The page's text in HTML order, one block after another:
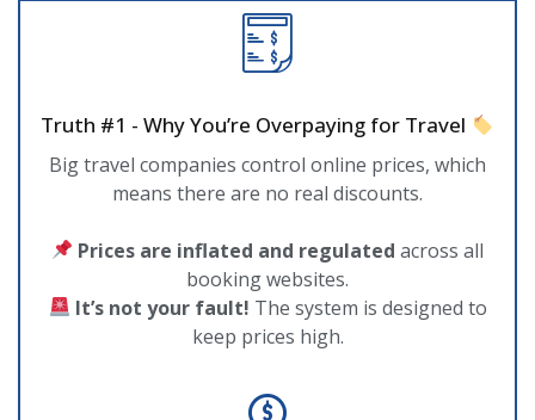
Truth #1 - Why You’re Overpaying for Travel
Big travel companies control online prices, which
means there are no real discounts.
Prices are inflated and regulated across all
booking websites.
It’s not your fault! The system is designed to
keep prices high.